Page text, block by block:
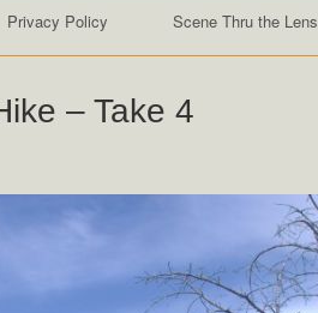
Privacy Policy Scene Thru the Lens
– Take 4